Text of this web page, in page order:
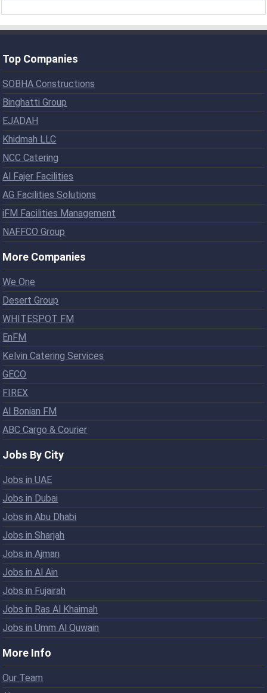
Top Companies
SOBHA Constructions
Binghatti Group
EJADAH
Khidmah LLC
NCC Catering
Al Fajer Facilities
AG Facilities Solutions
iFM Facilities Management
NAFFCO Group
More Companies
We One
Desert Group
WHITESPOT FM
EnFM
Kelvin Catering Services
GECO
FIREX
Al Bonian FM
ABC Cargo & Courier
Jobs By City
Jobs in UAE
Jobs in Dubai
Jobs in Abu Dhabi
Jobs in Sharjah
Jobs in Ajman
Jobs in Al Ain
Jobs in Fujairah
Jobs in Ras Al Khaimah
Jobs in Umm Al Quwain
More Info
Our Team